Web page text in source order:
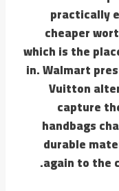
practically
cheaper
which is the
in. Walmart
Vuitton
capture
handbags
durable
again to the